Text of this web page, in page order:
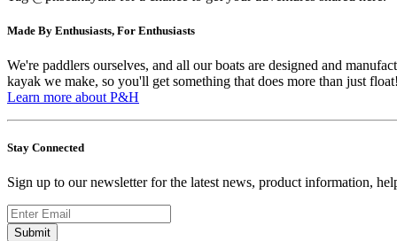
Made By Enthusiasts, For Enthusiasts
We're paddlers ourselves, and all our boats are designed and
kayak we make, so you'll get something that does more than just float!
Learn more about P&H
Stay Connected
Sign up to our newsletter for the latest news, product information,
Submit